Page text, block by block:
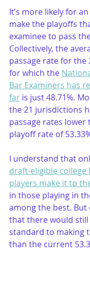
It’s more likely for
make the playoffs
examinee to pass
Collectively, the
passage rate for the
for which the
Bar Examiners has
far is just 48.71%.
the 21 jurisdictions
passage rates lower
playoff rate of
I understand that
draft-eligible college
players make it to
in those playing in
among the best.
that there would
standard to making
than the current